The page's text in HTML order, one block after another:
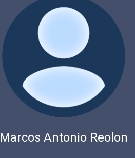
Marcos Antonio Reolon